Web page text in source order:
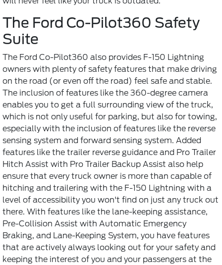
The Ford Co-Pilot360 Safety
Suite
The Ford Co-Pilot360 also provides F-150 Lightning
owners with plenty of safety features that make driving
on the road (or even off the road) feel safe and stable.
The inclusion of features like the 360-degree camera
enables you to get a full surrounding view of the truck,
which is not only useful for parking, but also for towing,
especially with the inclusion of features like the reverse
sensing system and forward sensing system. Added
features like the trailer reverse guidance and Pro Trailer
Hitch Assist with Pro Trailer Backup Assist also help
ensure that every truck owner is more than capable of
hitching and trailering with the F-150 Lightning with a
level of accessibility you won't find on just any truck out
there. With features like the lane-keeping assistance,
Pre-Collision Assist with Automatic Emergency
Braking, and Lane-Keeping System, you have features
that are actively always looking out for your safety and
keeping the interest of you and your passengers at the